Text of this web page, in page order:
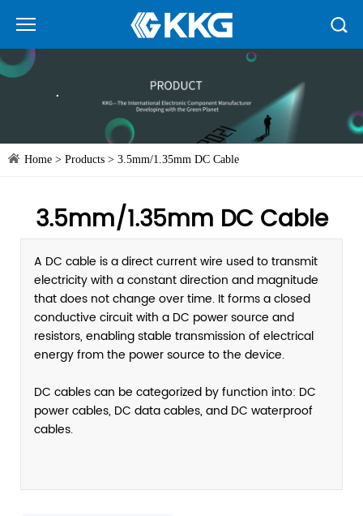
Home > Products > 3.5mm/1.35mm DC Cable
3.5mm/1.35mm DC Cable
A DC cable is a direct current wire used to transmit
electricity with a constant direction and magnitude
that does not change over time. It forms a closed
conductive circuit with a DC power source and
resistors, enabling stable transmission of electrical
energy from the power source to the device.
DC cables can be categorized by function into: DC
power cables, DC data cables, and DC waterproof
cables.